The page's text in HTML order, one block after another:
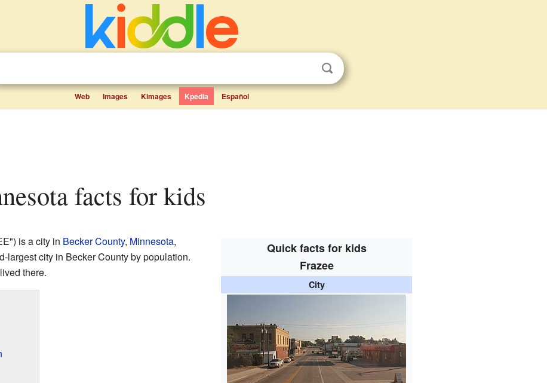
Web Images Kimages Kpedia Español
facts for kids
Quick facts for kids
Frazee
City
is a city in Becker County, Minnesota,
largest city in Becker County by population.
there.